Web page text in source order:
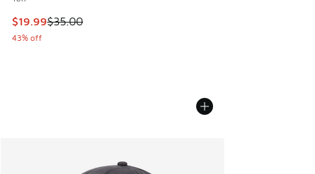
This item is on sale. Price dropped from $35.00 to $19.99
$19.99$35.00
43% off